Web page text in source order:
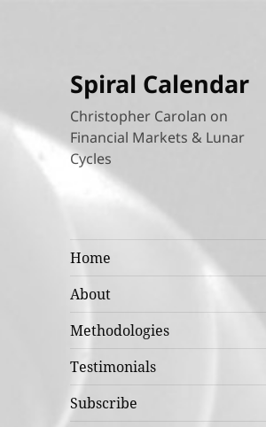
Spiral Calendar
Christopher Carolan on
Financial Markets & Lunar
Cycles
Home
About
Methodologies
Testimonials
Subscribe